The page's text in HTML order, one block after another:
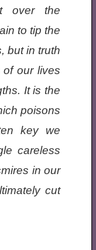
over the
to tip the
but in truth
our lives
It is the
poisons
key we
careless
in our
cut